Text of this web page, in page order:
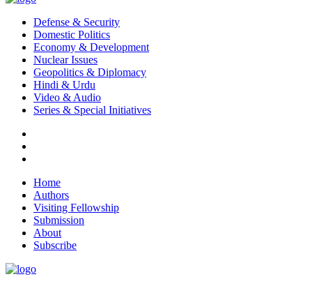
Defense & Security
Domestic Politics
Economy & Development
Nuclear Issues
Geopolitics & Diplomacy
Hindi & Urdu
Video & Audio
Series & Special Initiatives
Home
Authors
Visiting Fellowship
Submission
About
Subscribe